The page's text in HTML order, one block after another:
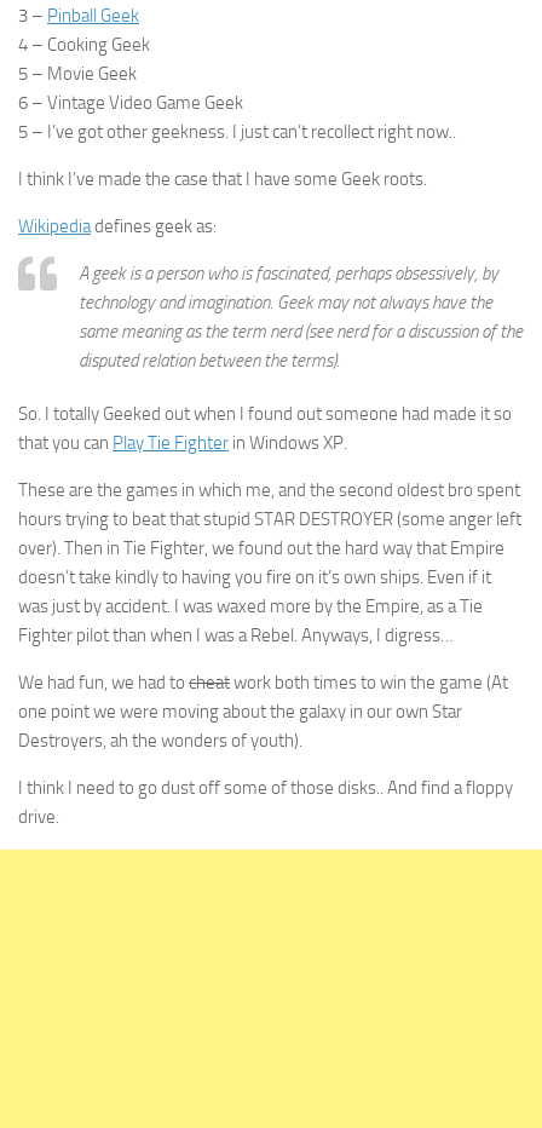
3 – Pinball Geek
4 – Cooking Geek
5 – Movie Geek
6 – Vintage Video Game Geek
5 – I’ve got other geekness. I just can’t recollect right now..
I think I’ve made the case that I have some Geek roots.
Wikipediadefines geek as:
A geek is a person who is fascinated, perhaps obsessively, by
technology and imagination. Geek may not always have the
same meaning as the term nerd (see nerd for a discussion of the
disputed relation between the terms).
So. I totally Geeked out when I found out someone had made it so
that you can Play Tie Fighter in Windows XP.
These are the games in which me, and the second oldest bro spent
hours trying to beat that stupid STAR DESTROYER (some anger left
over). Then in Tie Fighter, we found out the hard way that Empire
doesn’t take kindly to having you fire on it’s own ships. Even if it
was just by accident. I was waxed more by the Empire, as a Tie
Fighter pilot than when I was a Rebel. Anyways, I digress…
We had fun, we had to cheatwork both times to win the game (At
one point we were moving about the galaxy in our own Star
Destroyers, ah the wonders of youth).
I think I need to go dust off some of those disks.. And find a floppy
drive.